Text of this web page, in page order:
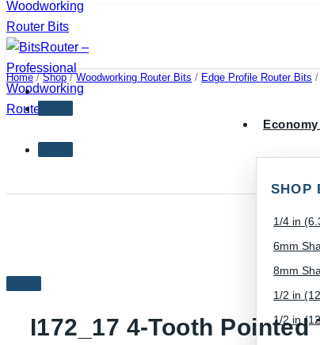
Skip
to
content
SHOP
1/4 in
6mm
8mm
1/2 in
1/2 in
Home / Shop / Woodworking Router Bits / Edge Profile Router Bits /
I172_17 4-Tooth